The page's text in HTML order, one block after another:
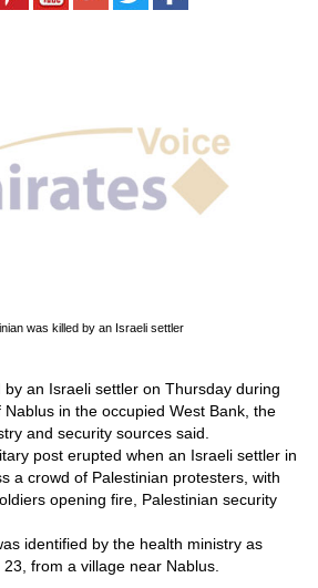
was killed by an Israeli settler
by an Israeli settler on Thursday during
in the occupied West Bank, the
and security sources said.
post erupted when an Israeli settler in
a crowd of Palestinian protesters, with
opening fire, Palestinian security
identified by the health ministry as
from a village near Nablus.